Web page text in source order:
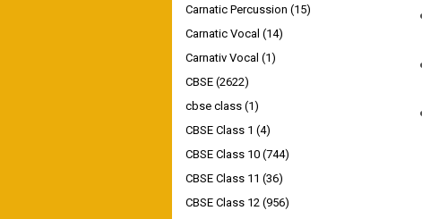
Carnatic Percussion (15)
Carnatic Vocal (14)
Carnativ Vocal (1)
CBSE (2622)
cbse class (1)
CBSE Class 1 (4)
CBSE Class 10 (744)
CBSE Class 11 (36)
CBSE Class 12 (956)